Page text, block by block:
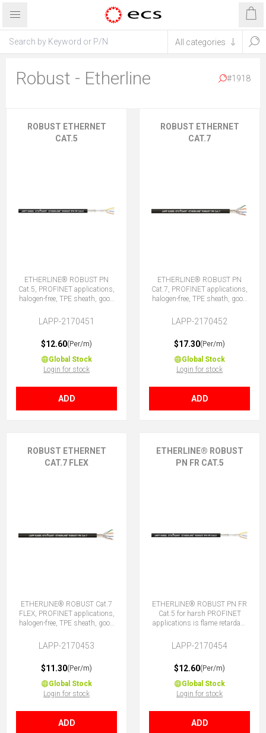
Robust - Etherline #1918
ROBUST ETHERNET
CAT.5
ETHERLINE® ROBUST PN
Cat.5, PROFINET applications,
halogen-free, TPE sheath, good
resistance.
LAPP-2170451
$12.60(Per/m)
Global Stock
Login for stock
ADD
ROBUST ETHERNET
CAT.7
ETHERLINE® ROBUST PN
Cat.7, PROFINET applications,
halogen-free, TPE sheath, good
resistance.
LAPP-2170452
$17.30(Per/m)
Global Stock
Login for stock
ADD
ROBUST ETHERNET
CAT.7 FLEX
ETHERLINE® ROBUST Cat.7
FLEX, PROFINET applications,
halogen-free, TPE sheath, good
resistance.
LAPP-2170453
$11.30(Per/m)
Global Stock
Login for stock
ADD
ETHERLINE® ROBUST
PN FR CAT.5
ETHERLINE® ROBUST PN FR
Cat.5 for harsh PROFINET
applications is flame retardant
sheath plus good chemical
LAPP-2170454
$12.60(Per/m)
Global Stock
Login for stock
ADD